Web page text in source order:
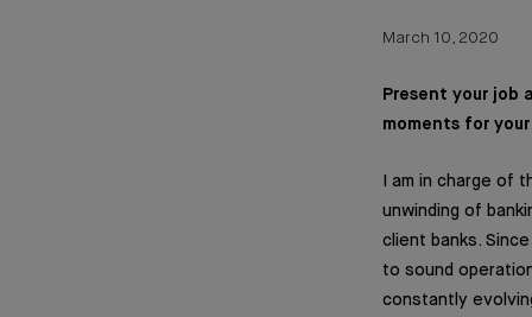
March 10, 2020
Present your job
moments for
I am in charge of
unwinding of
client banks.
to sound
constantly